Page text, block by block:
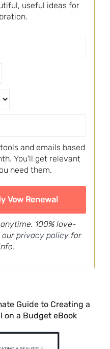
useful ideas for
and emails based
You'll get relevant
need them.
100% love-
our privacy policyfor
Guide to Creating a
on a Budget eBook